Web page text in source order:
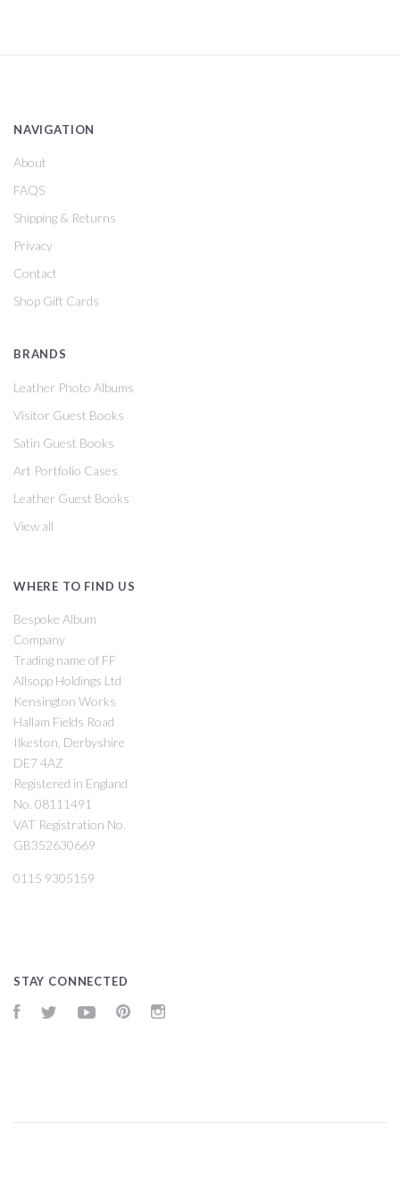
NAVIGATION
About
FAQS
Shipping & Returns
Privacy
Contact
Shop Gift Cards
BRANDS
Leather Photo Albums
Visitor Guest Books
Satin Guest Books
Art Portfolio Cases
Leather Guest Books
View all
WHERE TO FIND US
Bespoke Album
Company
Trading name of FF
Allsopp Holdings Ltd
Kensington Works
Hallam Fields Road
Ilkeston, Derbyshire
DE7 4AZ
Registered in England
No. 08111491
VAT Registration No.
GB352630669
0115 9305159
STAY CONNECTED
FacebookTwitter YouTubePinterest